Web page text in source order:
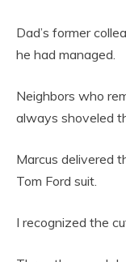
Dad’s former
he had managed.
Neighbors who
always shoveled
Marcus delivered
Tom Ford suit.
I recognized the